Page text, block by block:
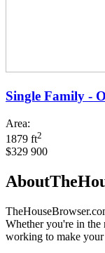
Single Family -
Area:
1879 ft2
$329 900
Whether you're in the
working to make your